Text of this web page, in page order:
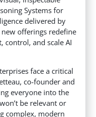
Systems for
delivered by
offerings redefine
control, and scale AI
face a critical
co-founder and
everyone into the
be relevant or
complex, modern